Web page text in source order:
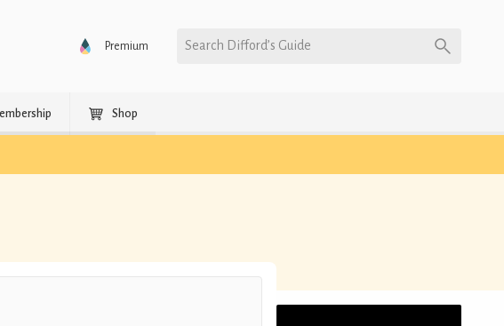
Premium Search Difford’s Guide
Shop